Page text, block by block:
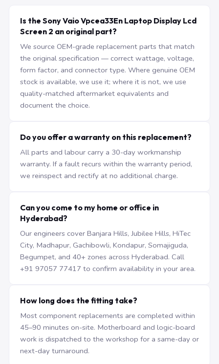
Is the Sony Vaio Vpcea33En Laptop Display Lcd
Screen 2 an original part?
We source OEM-grade replacement parts that match
the original specification — correct wattage, voltage,
form factor, and connector type. Where genuine OEM
stock is available, we use it; where it is not, we use
quality-matched aftermarket equivalents and
document the choice.
Do you offer a warranty on this replacement?
All parts and labour carry a 30-day workmanship
warranty. If a fault recurs within the warranty period,
we reinspect and rectify at no additional charge.
Can you come to my home or office in
Hyderabad?
Our engineers cover Banjara Hills, Jubilee Hills, HiTec
City, Madhapur, Gachibowli, Kondapur, Somajiguda,
Begumpet, and 40+ zones across Hyderabad. Call
+91 97057 77417 to confirm availability in your area.
How long does the fitting take?
Most component replacements are completed within
45–90 minutes on-site. Motherboard and logic-board
work is dispatched to the workshop for a same-day or
next-day turnaround.